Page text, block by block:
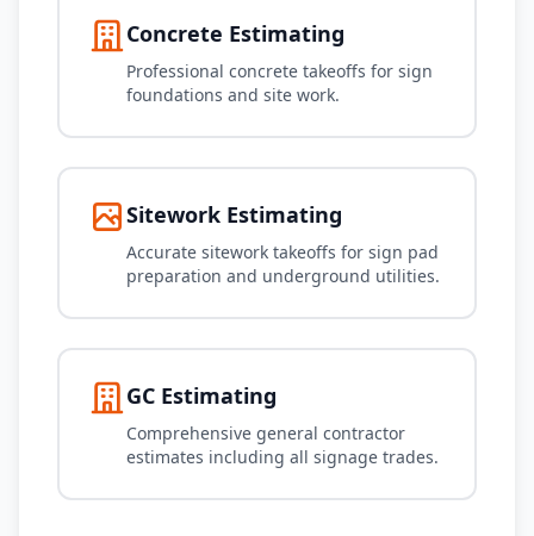
Concrete Estimating
Professional concrete takeoffs for sign
foundations and site work.
Sitework Estimating
Accurate sitework takeoffs for sign pad
preparation and underground utilities.
GC Estimating
Comprehensive general contractor
estimates including all signage trades.